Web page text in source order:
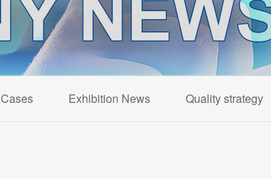
Cases Exhibition News Quality strategy